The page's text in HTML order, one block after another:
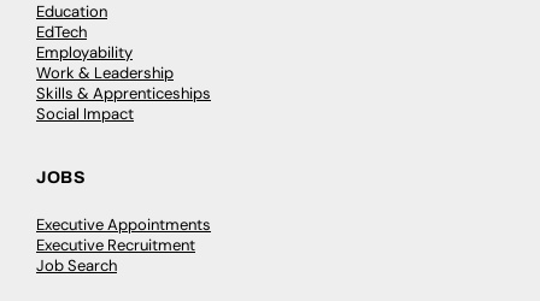
Education
EdTech
Employability
Work & Leadership
Skills & Apprenticeships
Social Impact
JOBS
Executive Appointments
Executive Recruitment
Job Search